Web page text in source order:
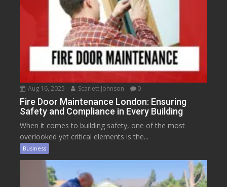
Aug 16, 2025 Scarlett Johnson 0
Fire Door Maintenance London: Ensuring
Safety and Compliance in Every Building
When it comes to building safety, one of the most
overlooked yet critical elements is the...
Business